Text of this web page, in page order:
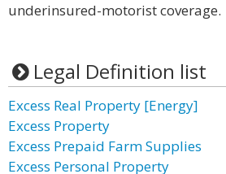
underinsured-motorist coverage.
Legal Definition list
Excess Real Property [Energy]
Excess Property
Excess Prepaid Farm Supplies
Excess Personal Property